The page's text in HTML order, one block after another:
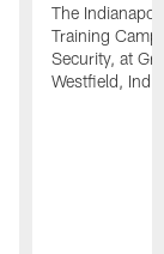
The
Training
Security, at
Westfield,